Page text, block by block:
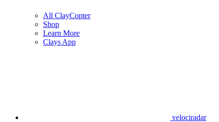
All ClayCopter
Shop
Learn More
Clays App
velociradar